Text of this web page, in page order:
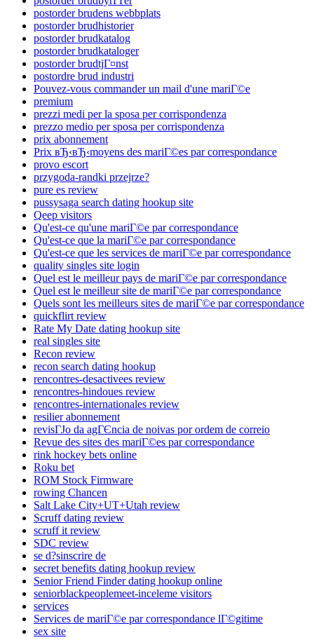
postorder brudens webbplats
postorder brudhistorier
postorder brudkatalog
postorder brudkataloger
postorder brudtjГ¤nst
postordre brud industri
Pouvez-vous commander un mail d'une mariГ©e
premium
prezzi medi per la sposa per corrispondenza
prezzo medio per sposa per corrispondenza
prix abonnement
Prix вЂ‹вЂ‹moyens des mariГ©es par correspondance
provo escort
przygoda-randki przejrze?
pure es review
pussysaga search dating hookup site
Qeep visitors
Qu'est-ce qu'une mariГ©e par correspondance
Qu'est-ce que la mariГ©e par correspondance
Qu'est-ce que les services de mariГ©e par correspondance
quality singles site login
Quel est le meilleur pays de mariГ©e par correspondance
Quel est le meilleur site de mariГ©e par correspondance
Quels sont les meilleurs sites de mariГ©e par correspondance
quickflirt review
Rate My Date dating hookup site
real singles site
Recon review
recon search dating hookup
rencontres-desactivees review
rencontres-hindoues review
rencontres-internationales review
resilier abonnement
revisГЈo da agГЄncia de noivas por ordem de correio
Revue des sites des mariГ©es par correspondance
rink hockey bets online
Roku bet
ROM Stock Firmware
rowing Chancen
Salt Lake City+UT+Utah review
Scruff dating review
scruff it review
SDC review
se d?sinscrire de
secret benefits dating hookup review
Senior Friend Finder dating hookup online
seniorblackpeoplemeet-inceleme visitors
services
Services de mariГ©e par correspondance lГ©gitime
sex site